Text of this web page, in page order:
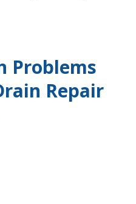
Problems
Repair